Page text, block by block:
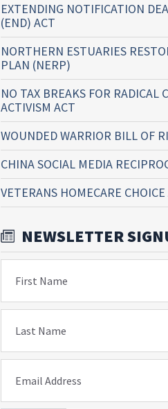
EXTENDING NOTIFICATION
(END) ACT
NORTHERN ESTUARIES
PLAN (NERP)
NO TAX BREAKS FOR RADICAL
ACTIVISM ACT
WOUNDED WARRIOR BILL OF
CHINA SOCIAL MEDIA
VETERANS HOMECARE CHOICE
NEWSLETTER
First Name
Last Name
Email Address